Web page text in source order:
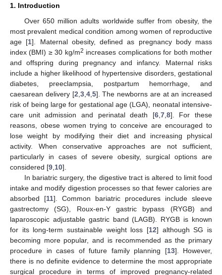
1. Introduction
Over 650 million adults worldwide suffer from obesity, the
most prevalent medical condition among women of reproductive
age [1]. Maternal obesity, defined as pregnancy body mass
index (BMI) ≥ 30 kg/m2 increases complications for both mother
and offspring during pregnancy and infancy. Maternal risks
include a higher likelihood of hypertensive disorders, gestational
diabetes, preeclampsia, postpartum hemorrhage, and
caesarean delivery [2 3, 4, 5]. The newborns are at an increased
risk of being large for gestational age (LGA), neonatal intensive-
care unit admission and perinatal death [6, 7, 8]. For these
reasons, obese women trying to conceive are encouraged to
lose weight by modifying their diet and increasing physical
activity. When conservative approaches are not sufficient,
particularly in cases of severe obesity, surgical options are
considered [9 10].
In bariatric surgery, the digestive tract is altered to limit food
intake and modify digestion processes so that fewer calories are
absorbed [11]. Common bariatric procedures include sleeve
gastrectomy (SG), Roux-en-Y gastric bypass (RYGB) and
laparoscopic adjustable gastric band (LAGB). RYGB is known
for its long-term sustainable weight loss [12] although SG is
becoming more popular, and is recommended as the primary
procedure in cases of future family planning [13]. However,
there is no definite evidence to determine the most appropriate
surgical procedure in terms of improved pregnancy-related